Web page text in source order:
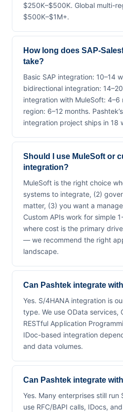
$250K–$500K. Global multi-
$500K–$1M+.
How long does SAP-
take?
Basic SAP integration: 10–14
bidirectional integration:
integration with MuleSoft: 4–6
region: 6–12 months.
integration project ships in 18
Should I use MuleSoft or
integration?
MuleSoft is the right choice
systems to integrate, (2)
matter, (3) you want a
Custom APIs work for simple
where cost is the primary
— we recommend the right
landscape.
Can Pashtek integrate
Yes. S/4HANA integration is
type. We use OData services,
RESTful Application
IDoc-based integration
and data volumes.
Can Pashtek integrate
Yes. Many enterprises still run
use RFC/BAPI calls, IDocs,